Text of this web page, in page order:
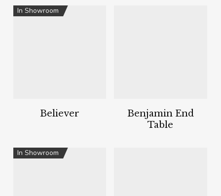
In Showroom
Believer
Benjamin End
Table
In Showroom